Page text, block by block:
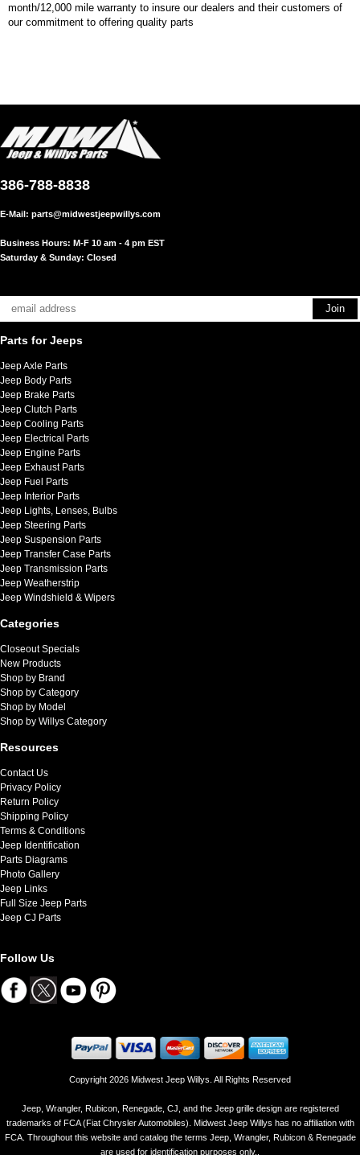
month/12,000 mile warranty to insure our dealers and their customers of
our commitment to offering quality parts
386-788-8838
E-Mail: parts@midwestjeepwillys.com
Business Hours: M-F 10 am - 4 pm EST
Saturday & Sunday: Closed
Parts for Jeeps
Jeep Axle Parts
Jeep Body Parts
Jeep Brake Parts
Jeep Clutch Parts
Jeep Cooling Parts
Jeep Electrical Parts
Jeep Engine Parts
Jeep Exhaust Parts
Jeep Fuel Parts
Jeep Interior Parts
Jeep Lights, Lenses, Bulbs
Jeep Steering Parts
Jeep Suspension Parts
Jeep Transfer Case Parts
Jeep Transmission Parts
Jeep Weatherstrip
Jeep Windshield & Wipers
Categories
Closeout Specials
New Products
Shop by Brand
Shop by Category
Shop by Model
Shop by Willys Category
Resources
Contact Us
Privacy Policy
Return Policy
Shipping Policy
Terms & Conditions
Jeep Identification
Parts Diagrams
Photo Gallery
Jeep Links
Full Size Jeep Parts
Jeep CJ Parts
Follow Us
Copyright 2026 Midwest Jeep Willys. All Rights Reserved
Jeep, Wrangler, Rubicon, Renegade, CJ, and the Jeep grille design are registered
trademarks of FCA (Fiat Chrysler Automobiles). Midwest Jeep Willys has no affiliation with
FCA. Throughout this website and catalog the terms Jeep, Wrangler, Rubicon & Renegade
are used for identification purposes only..